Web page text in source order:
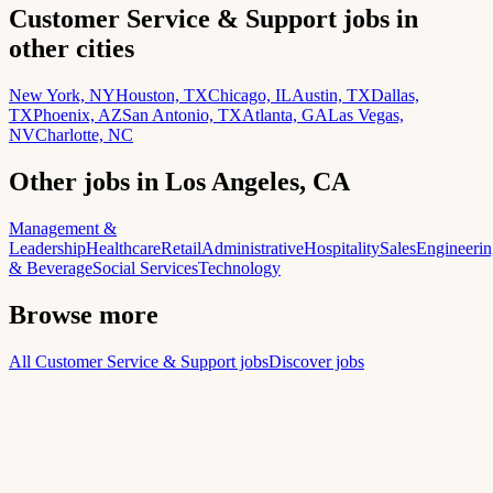
Customer Service & Support jobs in
other cities
New York, NYHouston, TXChicago, ILAustin, TXDallas,
TXPhoenix, AZSan Antonio, TXAtlanta, GALas Vegas,
NVCharlotte, NC
Other jobs in Los Angeles, CA
Management &
LeadershipHealthcareRetailAdministrativeHospitalitySales
& BeverageSocial ServicesTechnology
Browse more
All Customer Service & Support jobsDiscover jobs